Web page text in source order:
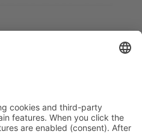
TERMS AND CONDITIONS